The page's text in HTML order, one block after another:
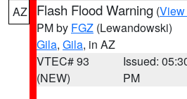
AZ Flash Flood Warning (View
PM by FGZ (Lewandowski)
Gila, Gila, in AZ
VTEC# 93
(NEW)
Issued:
PM